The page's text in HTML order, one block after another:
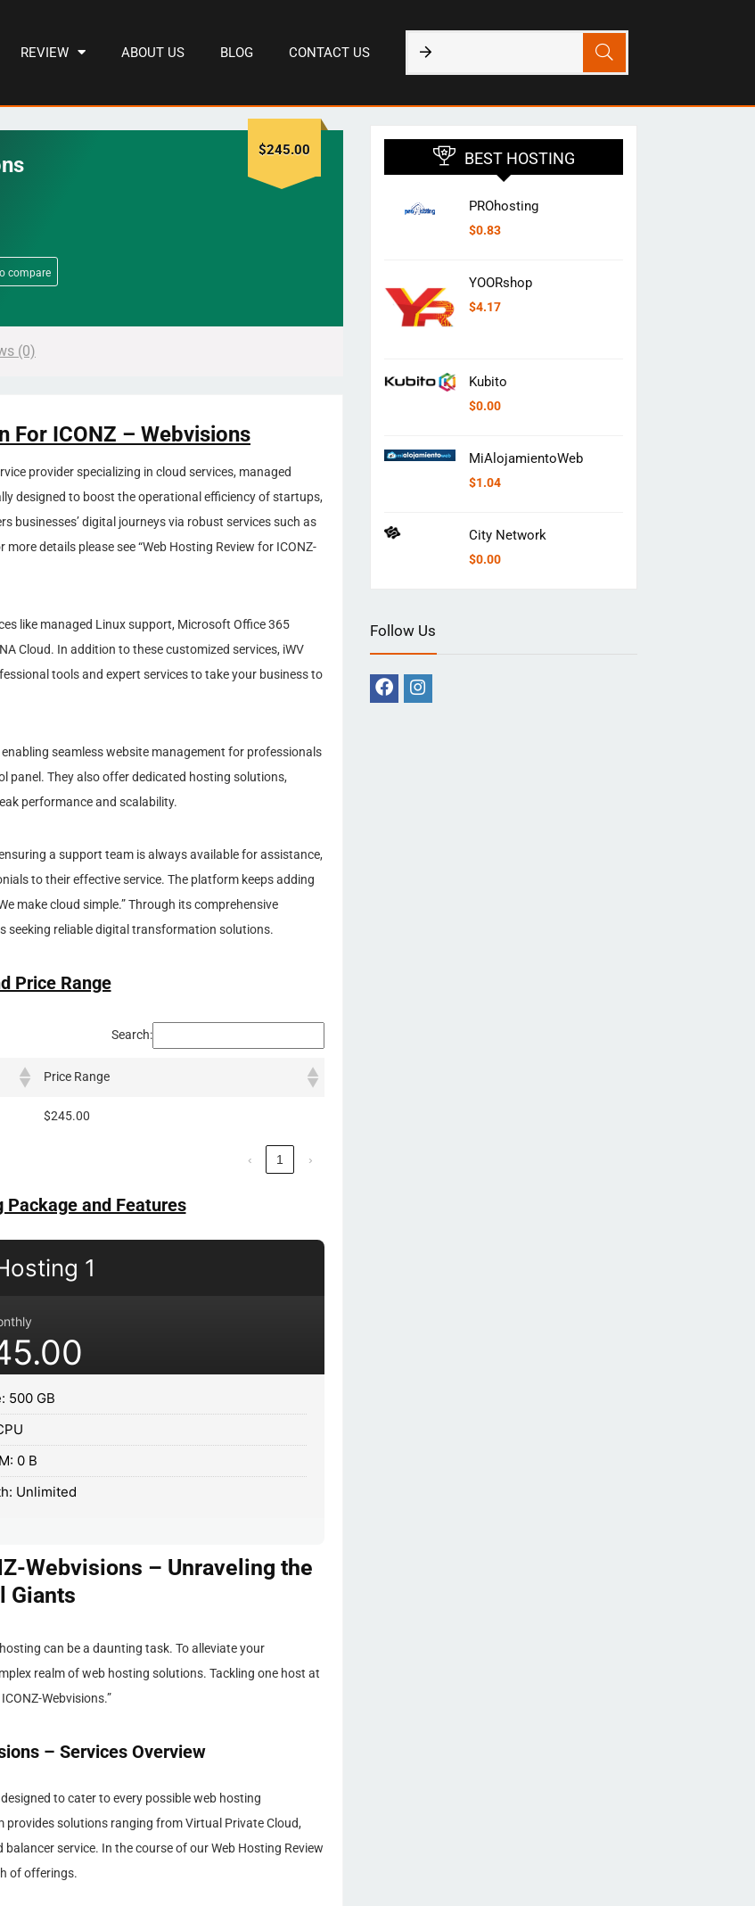
REVIEW ABOUT US BLOG CONTACT US
compare
$245.00
(0)
For ICONZ – Webvisions
provider specializing in cloud services, managed
designed to boost the operational efficiency of startups,
businesses’ digital journeys via robust services such as
details please see “Web Hosting Review for ICONZ-
like managed Linux support, Microsoft Office 365
Cloud. In addition to these customized services, iWV
tools and expert services to take your business to
seamless website management for professionals
panel. They also offer dedicated hosting solutions,
performance and scalability.
a support team is always available for assistance,
to their effective service. The platform keeps adding
make cloud simple.” Through its comprehensive
seeking reliable digital transformation solutions.
Price Range
Search:
Price Range
$245.00
‹ 1 ›
and Features
1
500 GB
0 B
Unlimited
Webvisions – Unraveling the
Giants
can be a daunting task. To alleviate your
realm of web hosting solutions. Tackling one host at
Webvisions.”
– Services Overview
to cater to every possible web hosting
solutions ranging from Virtual Private Cloud,
service. In the course of our Web Hosting Review
of offerings.
BEST HOSTING
PROhosting
$0.83
YOORshop
$4.17
Kubito
$0.00
MiAlojamientoWeb
$1.04
City Network
$0.00
Follow Us